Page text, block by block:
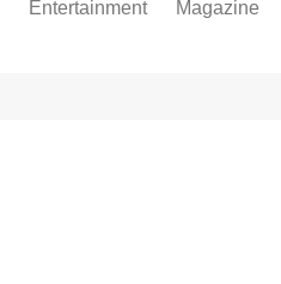
Entertainment Magazine